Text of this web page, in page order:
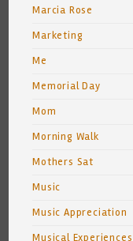
Marcia Rose
Marketing
Me
Memorial Day
Mom
Morning Walk
Mothers Sat
Music
Music Appreciation
Musical Experiences